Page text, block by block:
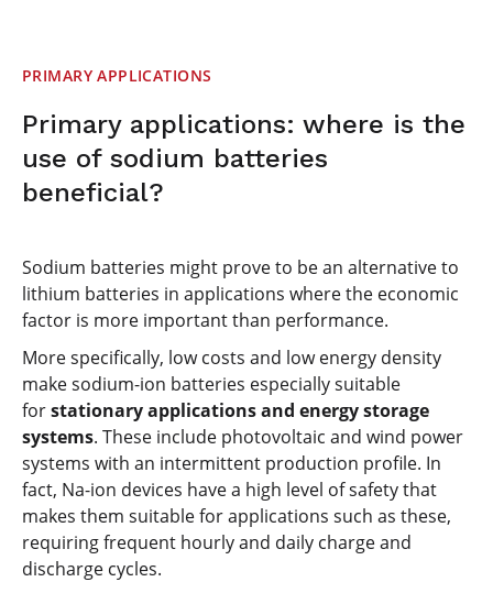
PRIMARY APPLICATIONS
Primary applications: where is the
use of sodium batteries
beneficial?
Sodium batteries might prove to be an alternative to
lithium batteries in applications where the economic
factor is more important than performance.
More specifically, low costs and low energy density
make sodium-ion batteries especially suitable
forstationary applications and energy storage
systems. These include photovoltaic and wind power
systems with an intermittent production profile. In
fact, Na-ion devices have a high level of safety that
makes them suitable for applications such as these,
requiring frequent hourly and daily charge and
discharge cycles.